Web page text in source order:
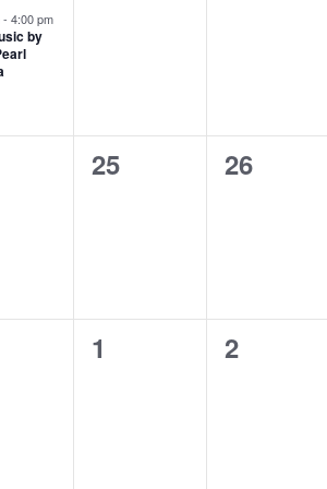
- 4:00 pm
by
0
25
0
26
0
1
0
2